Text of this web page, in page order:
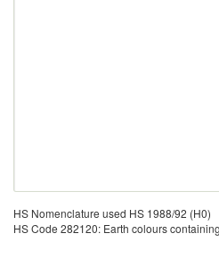
HS Nomenclature used HS 1988/92 (H0)
HS Code 282120: Earth colours